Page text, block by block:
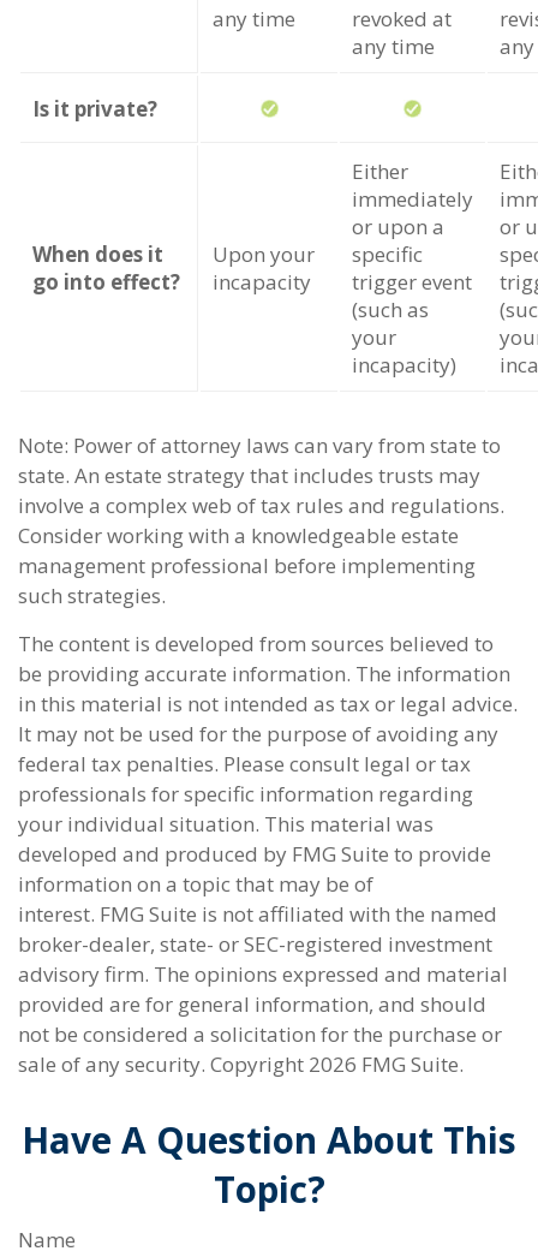
any time
revoked at
any time
Is it private?
When does it
go into effect?
Upon your
incapacity
Either
immediately
or upon a
specific
trigger event
(such as
your
incapacity)
or
Note: Power of attorney laws can vary from state to
state. An estate strategy that includes trusts may
involve a complex web of tax rules and regulations.
Consider working with a knowledgeable estate
management professional before implementing
such strategies.
The content is developed from sources believed to
be providing accurate information. The information
in this material is not intended as tax or legal advice.
It may not be used for the purpose of avoiding any
federal tax penalties. Please consult legal or tax
professionals for specific information regarding
your individual situation. This material was
developed and produced by FMG Suite to provide
information on a topic that may be of
interest. FMG Suite is not affiliated with the named
broker-dealer, state- or SEC-registered investment
advisory firm. The opinions expressed and material
provided are for general information, and should
not be considered a solicitation for the purchase or
sale of any security. Copyright 2026 FMG Suite.
Have A Question About This
Topic?
Name